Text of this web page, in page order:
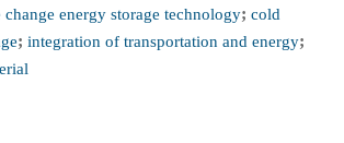
change energy storage technology; cold
; integration of transportation and energy;